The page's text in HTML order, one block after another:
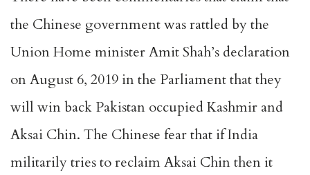
the Chinese government was rattled by the
Union Home minister Amit Shah’s declaration
on August 6, 2019 in the Parliament that they
will win back Pakistan occupied Kashmir and
Aksai Chin. The Chinese fear that if India
militarily tries to reclaim Aksai Chin then it